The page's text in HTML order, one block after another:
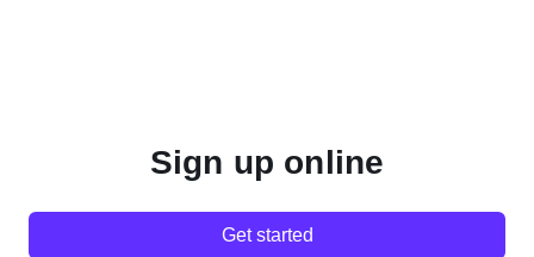
Sign up online
Get started